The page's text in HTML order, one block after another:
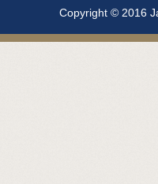
Copyright © 2016